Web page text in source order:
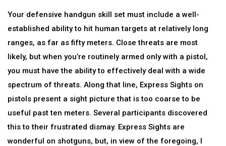
Your defensive handgun skill set must include a well-
established ability to hit human targets at relatively long
ranges, as far as fifty meters. Close threats are most
likely, but when you’re routinely armed only with a pistol,
you must have the ability to effectively deal with a wide
spectrum of threats. Along that line, Express Sights on
pistols present a sight picture that is too coarse to be
useful past ten meters. Several participants discovered
this to their frustrated dismay. Express Sights are
wonderful on shotguns, but, in view of the foregoing, I